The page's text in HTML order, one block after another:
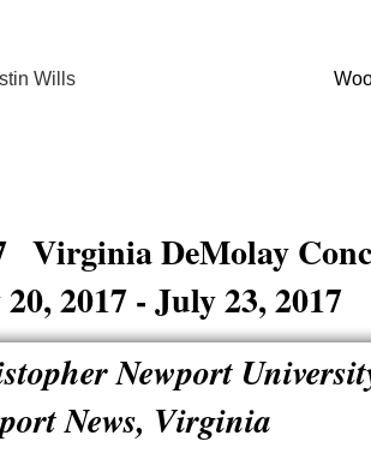
Wills
Virginia DeMolay
2017 - July 23, 2017
Newport
News, Virginia